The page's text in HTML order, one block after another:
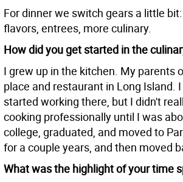
For dinner we switch gears a little
flavors, entrees, more culinary.
How did you get started in the
I grew up in the kitchen. My parents
place and restaurant in Long Island.
started working there, but I didn't
cooking professionally until I was
college, graduated, and moved to
for a couple years, and then moved
What was the highlight of your time